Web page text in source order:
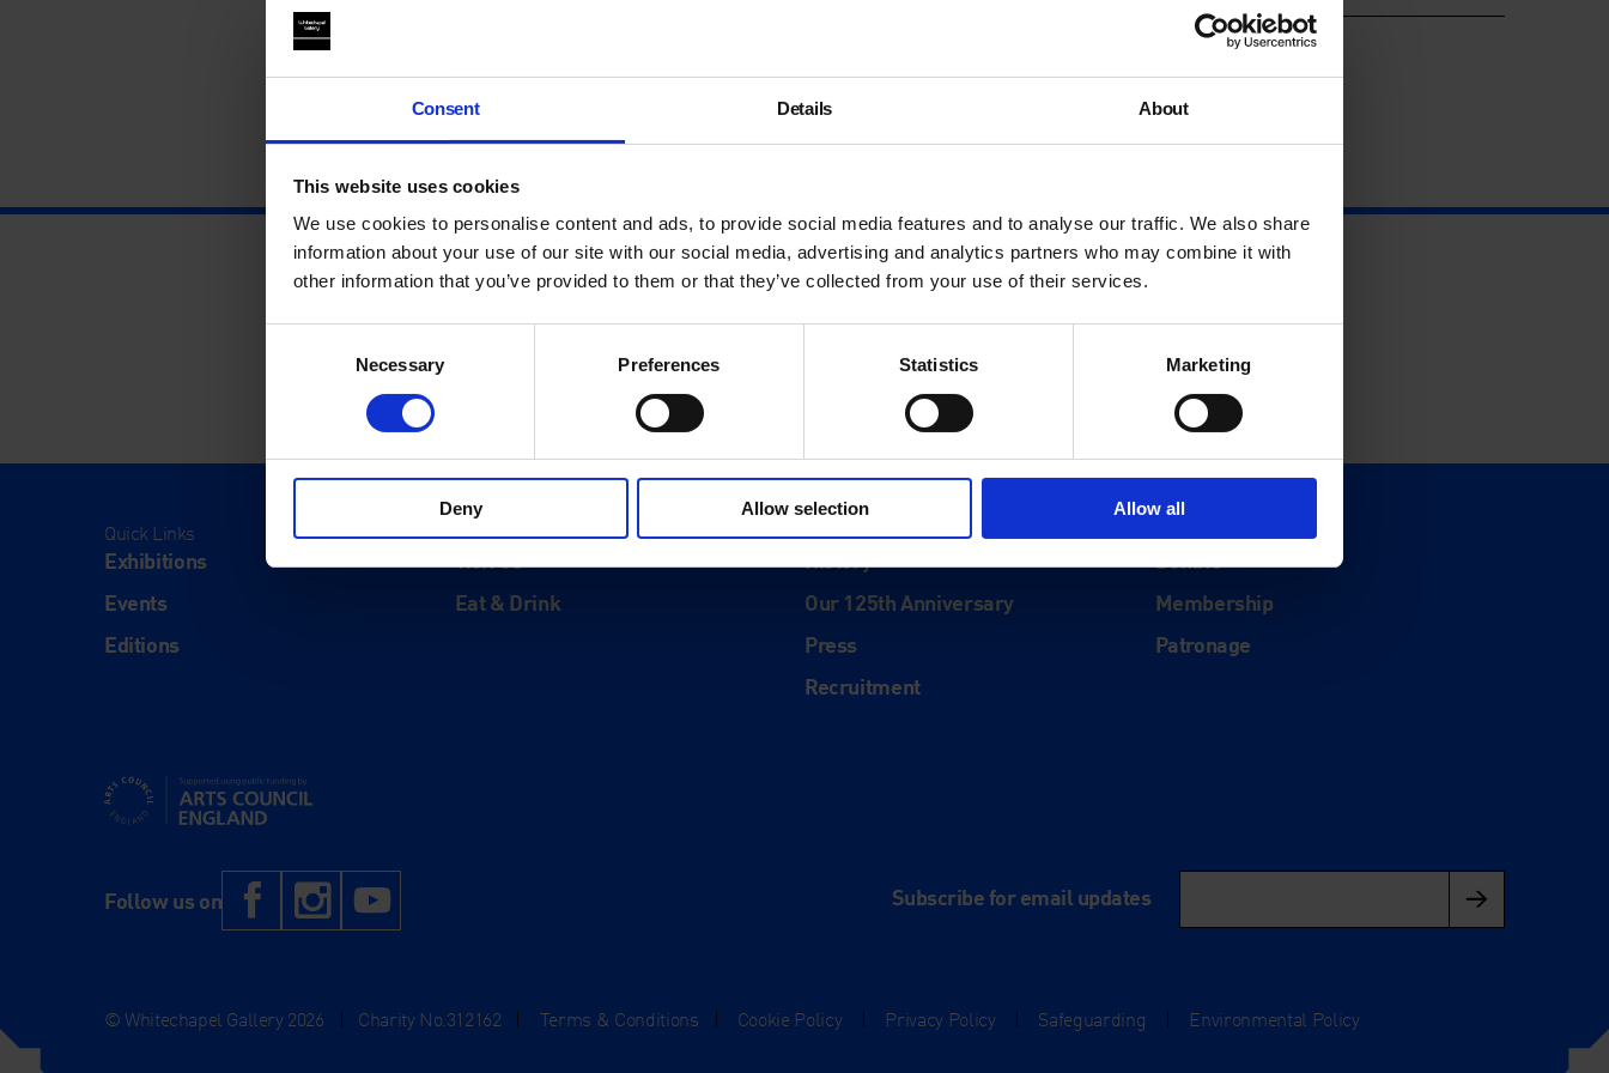
Consent Details About
This website uses cookies
We use cookies to personalise content and ads, to provide social media features and to analyse our traffic. We also share
information about your use of our site with our social media, advertising and analytics partners who may combine it with
other information that you’ve provided to them or that they’ve collected from your use of their services.
Necessary Preferences Statistics Marketing
Deny Allow selection Allow all
Quick Links
Exhibitions
Events
Editions
Visit
Visit Us
Eat & Drink
About
History
Our 125th Anniversary
Press
Recruitment
Support
Donate
Membership
Patronage
Supported using public funding by Arts Council England
Follow us on Facebook
Instagram Subscribe for email updates
© Whitechapel Gallery 2026 Charity No.312162 Terms & Conditions Cookie Policy Privacy Policy Safeguarding Environmental Policy